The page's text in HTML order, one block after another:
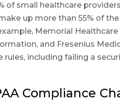
of small healthcare
up more than 55% of
Memorial
and Fresenius
including failing a
Compliance